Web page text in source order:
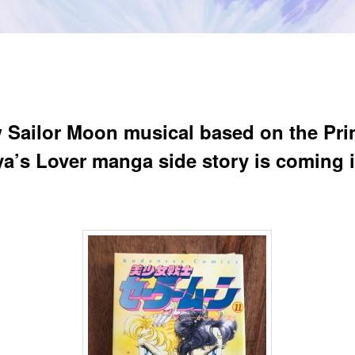
Sailor Moon musical based on the
Lover manga side story is coming